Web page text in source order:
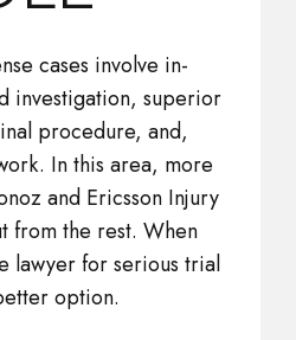
cases involve in-
investigation, superior
procedure, and,
In this area, more
and Ericsson Injury
from the rest. When
lawyer for serious trial
option.